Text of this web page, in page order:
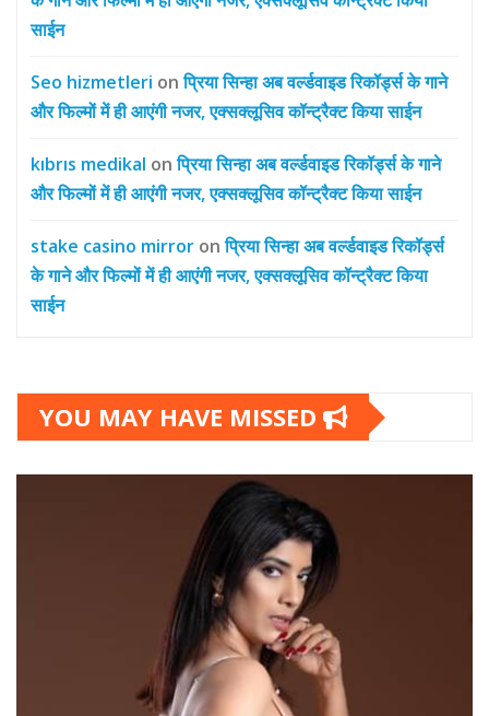
साईन
Seo hizmetleri onप्रिया सिन्हा अब वर्ल्डवाइड रिकॉर्ड्स के गाने
और फिल्मों में ही आएंगी नजर, एक्सक्लूसिव कॉन्ट्रैक्ट किया साईन
kıbrıs medikal onप्रिया सिन्हा अब वर्ल्डवाइड रिकॉर्ड्स के गाने
और फिल्मों में ही आएंगी नजर, एक्सक्लूसिव कॉन्ट्रैक्ट किया साईन
stake casino mirror onप्रिया सिन्हा अब वर्ल्डवाइड रिकॉर्ड्स
के गाने और फिल्मों में ही आएंगी नजर, एक्सक्लूसिव कॉन्ट्रैक्ट किया
साईन
YOU MAY HAVE MISSED